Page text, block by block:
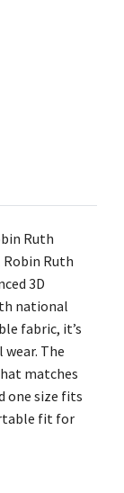
Ruth
Robin Ruth
3D
national
fabric, it’s
The
matches
one size fits
fit for